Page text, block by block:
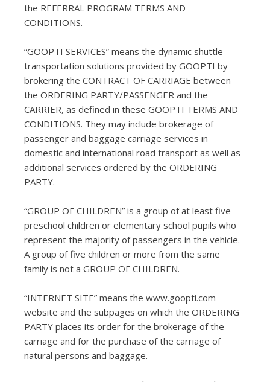
the REFERRAL PROGRAM TERMS AND
CONDITIONS.
“GOOPTI SERVICES” means the dynamic shuttle
transportation solutions provided by GOOPTI by
brokering the CONTRACT OF CARRIAGE between
the ORDERING PARTY/PASSENGER and the
CARRIER, as defined in these GOOPTI TERMS AND
CONDITIONS. They may include brokerage of
passenger and baggage carriage services in
domestic and international road transport as well as
additional services ordered by the ORDERING
PARTY.
“GROUP OF CHILDREN” is a group of at least five
preschool children or elementary school pupils who
represent the majority of passengers in the vehicle.
A group of five children or more from the same
family is not a GROUP OF CHILDREN.
“INTERNET SITE” means the www.goopti.com
website and the subpages on which the ORDERING
PARTY places its order for the brokerage of the
carriage and for the purchase of the carriage of
natural persons and baggage.